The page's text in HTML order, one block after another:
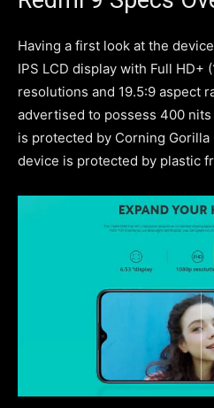
Having a first look at the
IPS LCD display with Full HD+
resolutions and 19.5:9 aspect
advertised to possess 400
is protected by Corning Gorilla
device is protected by plastic